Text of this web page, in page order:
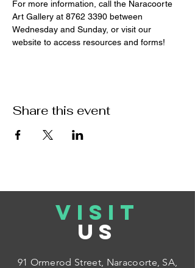
For more information, call the Naracoorte
Art Gallery at 8762 3390 between
Wednesday and Sunday, or visit our
website to access resources and forms!
Share this event
VISIT
US
91 Ormerod Street, Naracoorte, SA,